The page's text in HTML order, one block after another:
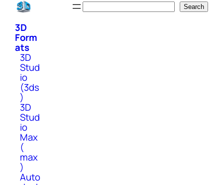
Skip
content
Search
3D
Form
ats
3D
Stud
io
(3ds
)
3D
Stud
io
Max
(
max
)
Auto